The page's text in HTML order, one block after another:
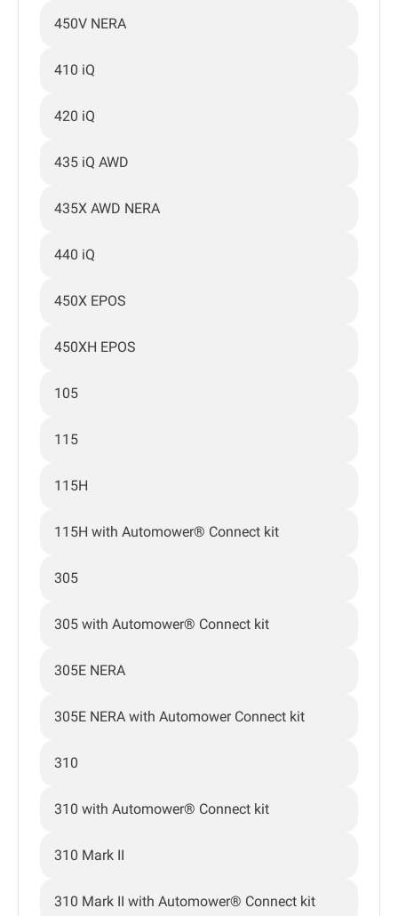
450V NERA
410 iQ
420 iQ
435 iQ AWD
435X AWD NERA
440 iQ
450X EPOS
450XH EPOS
105
115
115H
115H with Automower® Connect kit
305
305 with Automower® Connect kit
305E NERA
305E NERA with Automower Connect kit
310
310 with Automower® Connect kit
310 Mark II
310 Mark II with Automower® Connect kit